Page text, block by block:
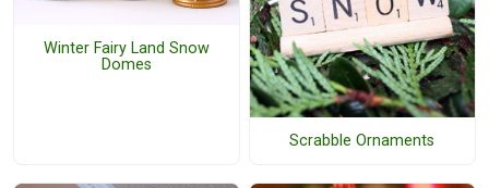
Winter Fairy Land Snow
Domes
Scrabble Ornaments